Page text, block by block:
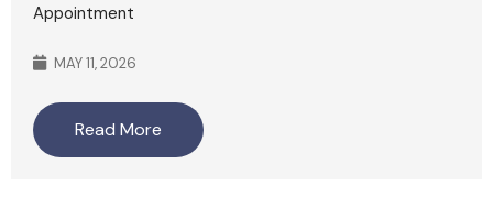
Appointment
MAY 11, 2026
Read More